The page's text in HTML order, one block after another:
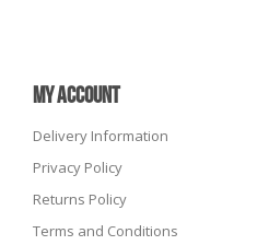
MY ACCOUNT
Delivery Information
Privacy Policy
Returns Policy
Terms and Conditions